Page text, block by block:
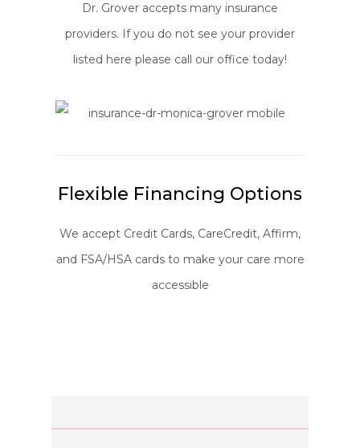
Dr. Grover accepts many insurance
providers. If you do not see your provider
listed here please call our office today!
Flexible Financing Options
We accept Credit Cards, CareCredit, Affirm,
and FSA/HSA cards to make your care more
accessible